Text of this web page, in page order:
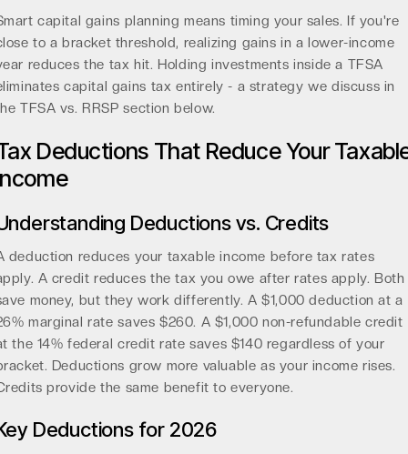
capital gains planning means timing your sales. If you're
to a bracket threshold, realizing gains in a lower-income
reduces the tax hit. Holding investments inside a TFSA
capital gains tax entirely - a strategy we discuss in
TFSA vs. RRSP section below.
Deductions That Reduce Your
Deductions vs. Credits
deduction reduces your taxable income before tax rates
A credit reduces the tax you owe after rates apply. Both
money, but they work differently. A $1,000 deduction at a
marginal rate saves $260. A $1,000 non-refundable credit
the 14% federal credit rate saves $140 regardless of your
Deductions grow more valuable as your income rises.
provide the same benefit to everyone.
Deductions for 2026